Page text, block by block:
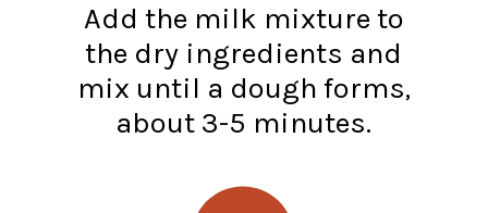
Add the milk mixture to
the dry ingredients and
mix until a dough forms,
about 3-5 minutes.